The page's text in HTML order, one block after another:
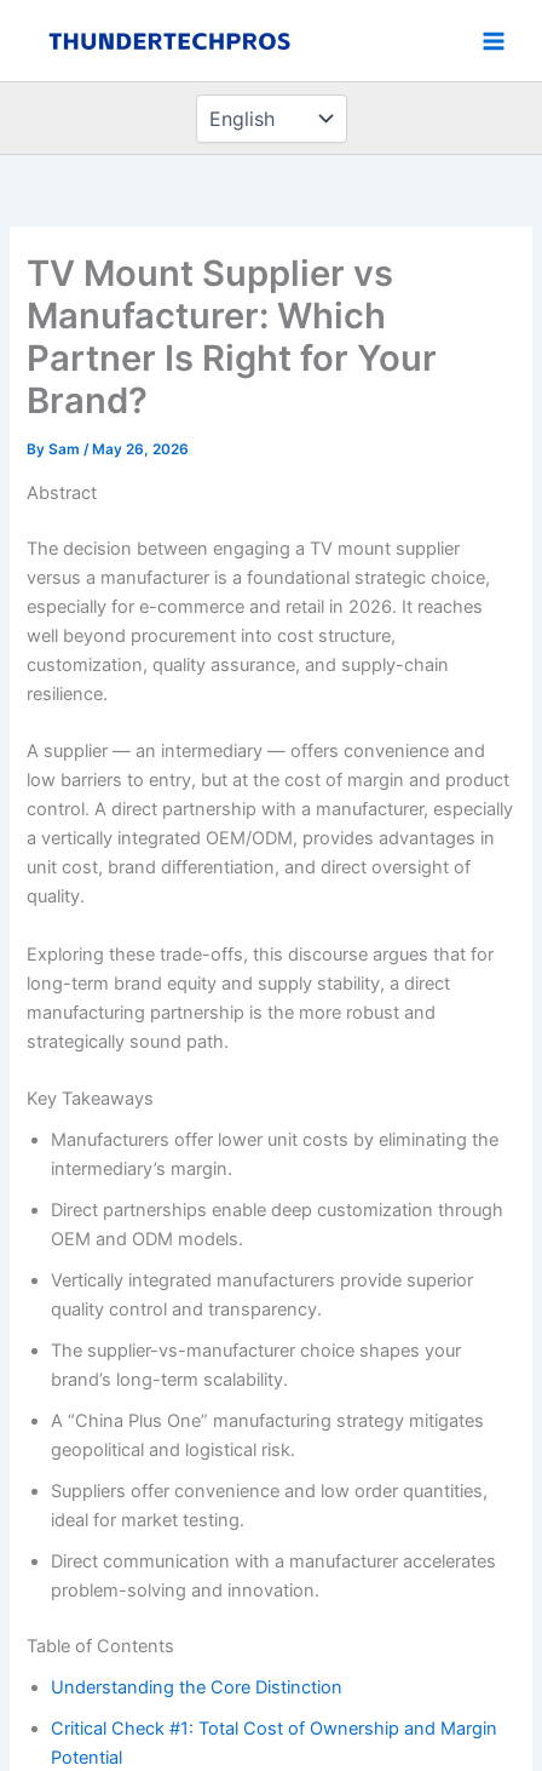
a
TV Mount Supplier vs
Manufacturer: Which
Partner Is Right for Your
Brand?
BySam/ May 26, 2026
Abstract
The decision between engaging a TV mount supplier
versus a manufacturer is a foundational strategic choice,
especially for e-commerce and retail in 2026. It reaches
well beyond procurement into cost structure,
customization, quality assurance, and supply-chain
resilience.
A supplier — an intermediary — offers convenience and
low barriers to entry, but at the cost of margin and product
control. A direct partnership with a manufacturer, especially
a vertically integrated OEM/ODM, provides advantages in
unit cost, brand differentiation, and direct oversight of
quality.
Exploring these trade-offs, this discourse argues that for
long-term brand equity and supply stability, a direct
manufacturing partnership is the more robust and
strategically sound path.
Key Takeaways
Manufacturers offer lower unit costs by eliminating the
intermediary’s margin.
Direct partnerships enable deep customization through
OEM and ODM models.
Vertically integrated manufacturers provide superior
quality control and transparency.
The supplier-vs-manufacturer choice shapes your
brand’s long-term scalability.
A “China Plus One” manufacturing strategy mitigates
geopolitical and logistical risk.
Suppliers offer convenience and low order quantities,
ideal for market testing.
Direct communication with a manufacturer accelerates
problem-solving and innovation.
Table of Contents
Understanding the Core Distinction
Critical Check #1: Total Cost of Ownership and Margin
Potential